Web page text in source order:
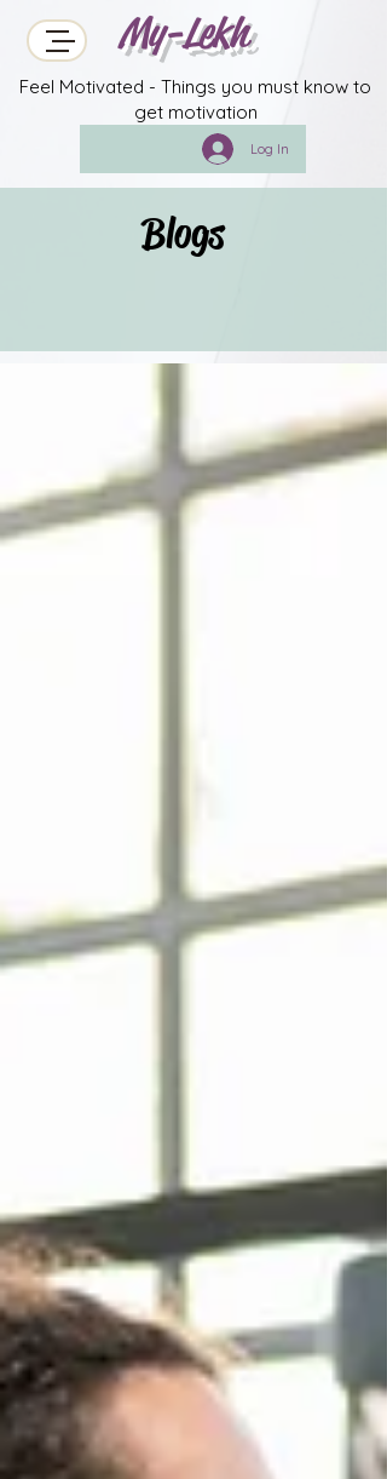
My-Lekh
Feel Motivated - Things you must know to
get motivation
Log In
Blogs